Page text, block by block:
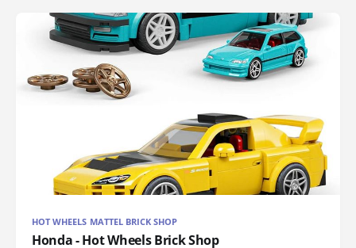
HOT WHEELS MATTEL BRICK SHOP
Honda - Hot Wheels Brick Shop